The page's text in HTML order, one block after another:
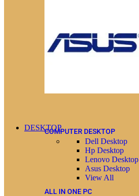
DESKTOPCOMPUTER DESKTOP
Dell Desktop
Hp Desktop
Lenovo Desktop
Asus Desktop
View All
ALL IN ONE PC